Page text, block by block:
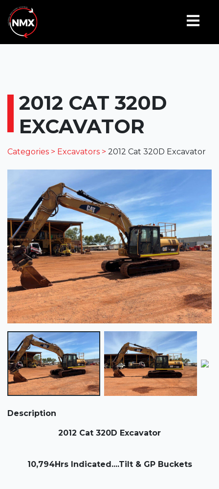
2012 CAT 320D
EXCAVATOR
Categories > Excavators > 2012 Cat 320D Excavator
Description
2012 Cat 320D Excavator
10,794Hrs Indicated....Tilt & GP Buckets